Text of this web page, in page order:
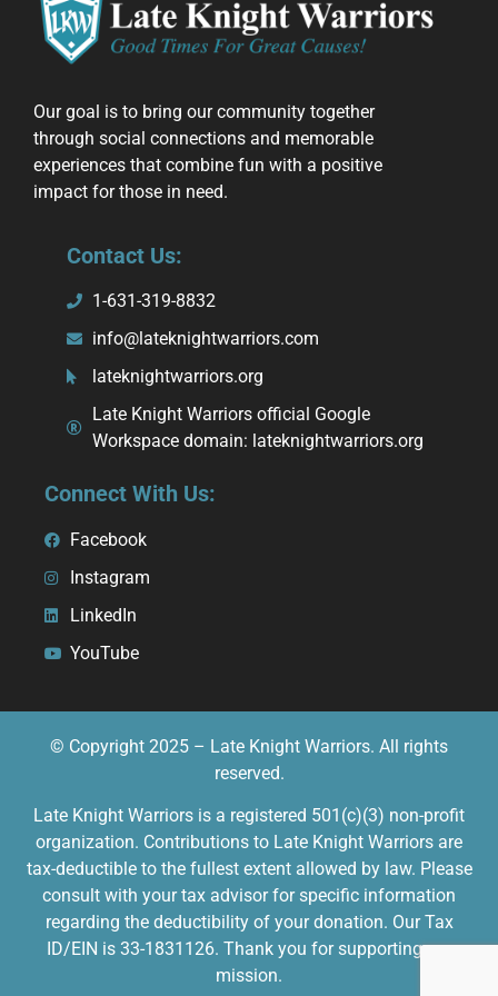
Our goal is to bring our community together
through social connections and memorable
experiences that combine fun with a positive
impact for those in need.
Contact Us:
1-631-319-8832
info@lateknightwarriors.com
lateknightwarriors.org
Late Knight Warriors official Google
Workspace domain: lateknightwarriors.org
Connect With Us:
Facebook
Instagram
LinkedIn
YouTube
© Copyright 2025 – Late Knight Warriors. All rights
reserved.
Late Knight Warriors is a registered 501(c)(3) non-profit
organization. Contributions to Late Knight Warriors are
tax-deductible to the fullest extent allowed by law. Please
consult with your tax advisor for specific information
regarding the deductibility of your donation. Our Tax
ID/EIN is 33-1831126. Thank you for supporting our
mission.